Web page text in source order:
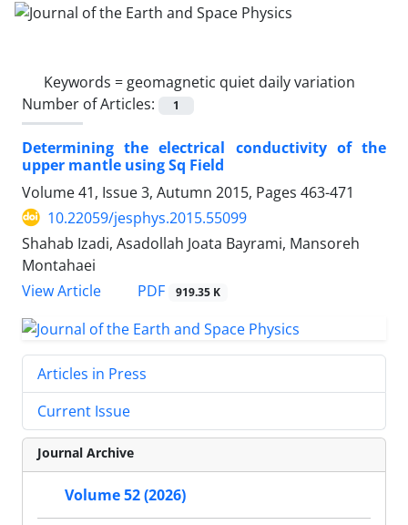
Keywords = geomagnetic quiet daily variation
Number of Articles:
1
Determining the electrical conductivity of the
upper mantle using Sq Field
Volume 41, Issue 3, Autumn 2015, Pages 463-471
10.22059/jesphys.2015.55099
Shahab Izadi, Asadollah Joata Bayrami, Mansoreh
Montahaei
View Article
PDF 919.35 K
Articles in Press
Current Issue
Journal Archive
Volume 52 (2026)